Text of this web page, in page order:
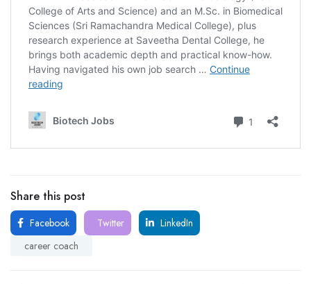
Share this post
Facebook Twitter
LinkedIn
career coach